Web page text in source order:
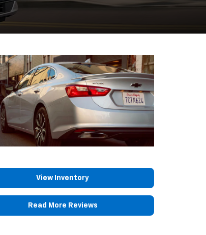
View Inventory
Read More Reviews